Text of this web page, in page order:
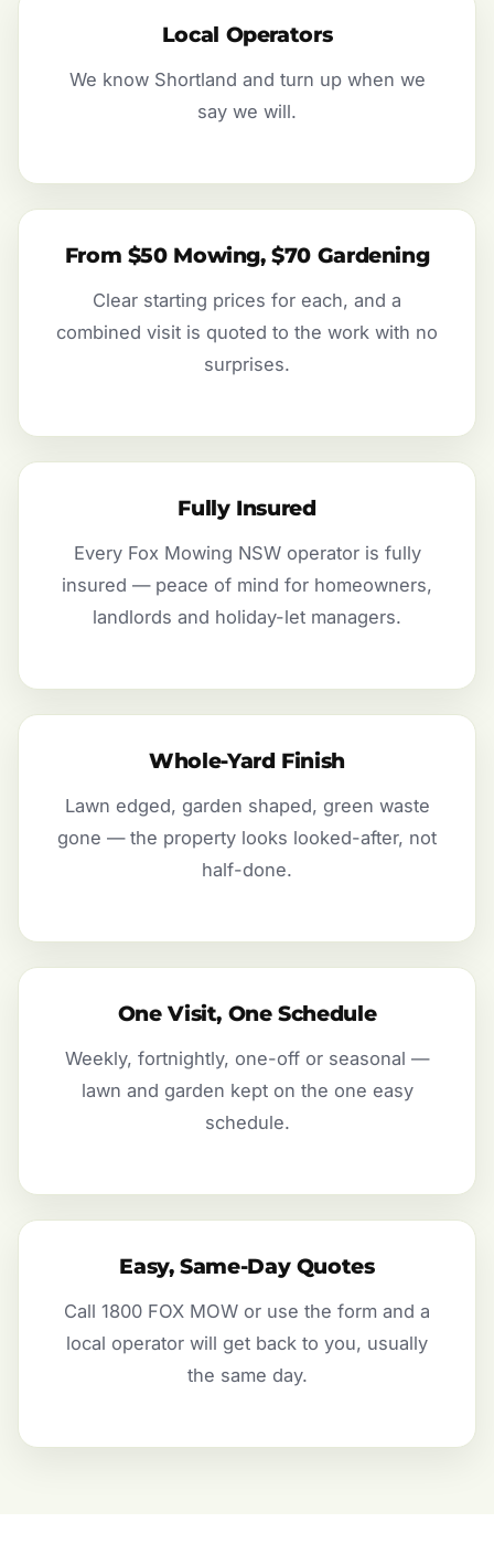
Local Operators
We know Shortland and turn up when we
say we will.
From $50 Mowing, $70 Gardening
Clear starting prices for each, and a
combined visit is quoted to the work with no
surprises.
Fully Insured
Every Fox Mowing NSW operator is fully
insured — peace of mind for homeowners,
landlords and holiday-let managers.
Whole-Yard Finish
Lawn edged, garden shaped, green waste
gone — the property looks looked-after, not
half-done.
One Visit, One Schedule
Weekly, fortnightly, one-off or seasonal —
lawn and garden kept on the one easy
schedule.
Easy, Same-Day Quotes
Call 1800 FOX MOW or use the form and a
local operator will get back to you, usually
the same day.